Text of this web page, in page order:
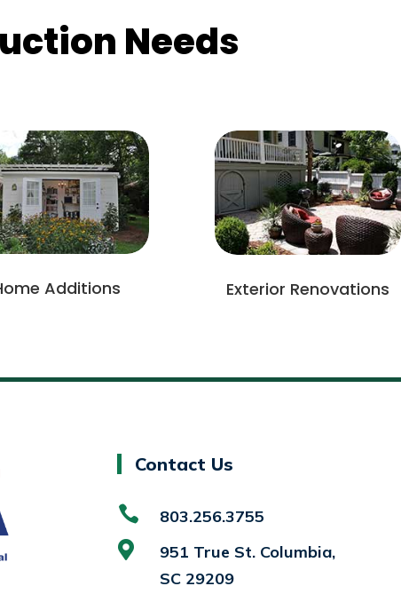
Needs
Additions Exterior Renovations
Contact Us
 803.256.3755

951 True St. Columbia,
SC 29209